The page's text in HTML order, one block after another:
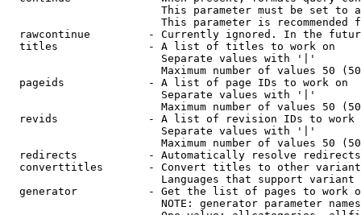
This parameter must be set to
This parameter is recommended
rawcontinue         - Currently ignored. In the
  titles              - A list of titles to work on
                        Separate values with '|'
Maximum number of values 50
  pageids             - A list of page IDs to work on
                        Separate values with '|'
Maximum number of values 50
revids              - A list of revision IDs to work
                        Separate values with '|'
Maximum number of values 50
  redirects           - Automatically resolve redirects
converttitles       - Convert titles to other
Languages that support
generator           - Get the list of pages to work
NOTE: generator parameter